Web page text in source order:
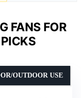
FANS FOR
OUTDOOR USE